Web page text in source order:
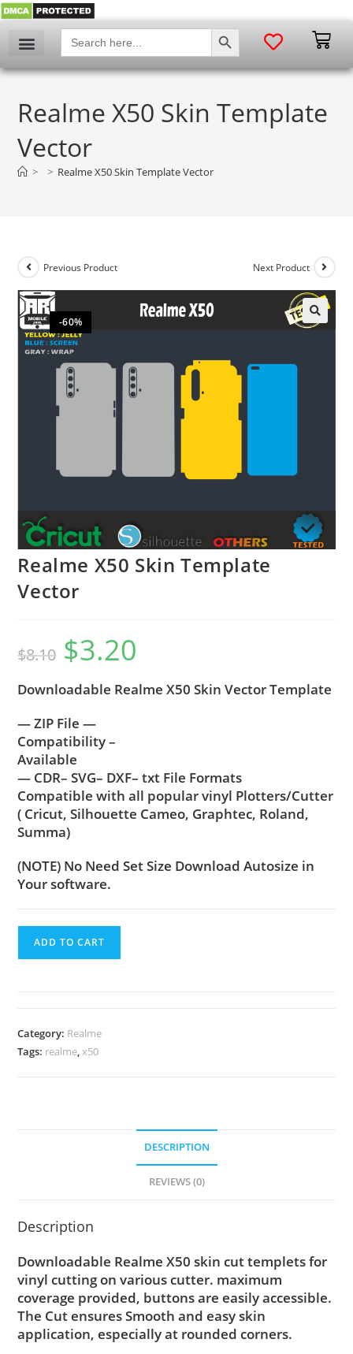
Search
for:
SEARCH BUTTON
Realme X50 Skin Template
Vector
> > Realme X50 Skin Template Vector
-60%
Previous Product Next Product
🔍
Realme X50 Skin Template
Vector
$8.10 $3.20
Downloadable Realme X50 Skin Vector Template
— ZIP File —
Compatibility –
Available
— CDR– SVG– DXF– txt File Formats
Compatible with all popular vinyl Plotters/Cutter
( Cricut, Silhouette Cameo, Graphtec, Roland,
Summa)
(NOTE) No Need Set Size Download Autosize in
Your software.
ADD TO CART
Category: Realme
Tags: realme x50
DESCRIPTION
REVIEWS (0)
Description
Downloadable Realme X50 skin cut templets for
vinyl cutting on various cutter. maximum
coverage provided, buttons are easily accessible.
The Cut ensures Smooth and easy skin
application, especially at rounded corners.